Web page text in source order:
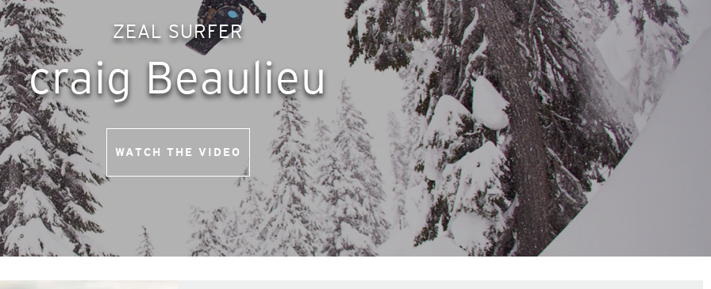
ZEAL SURFER
craig Beaulieu
WATCH THE VIDEO